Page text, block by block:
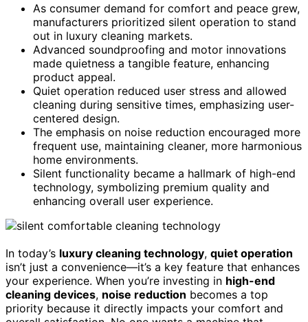
As consumer demand for comfort and peace grew,
manufacturers prioritized silent operation to stand
out in luxury cleaning markets.
Advanced soundproofing and motor innovations
made quietness a tangible feature, enhancing
product appeal.
Quiet operation reduced user stress and allowed
cleaning during sensitive times, emphasizing user-
centered design.
The emphasis on noise reduction encouraged more
frequent use, maintaining cleaner, more harmonious
home environments.
Silent functionality became a hallmark of high-end
technology, symbolizing premium quality and
enhancing overall user experience.
In today’s luxury cleaning technology, quiet operation
isn’t just a convenience—it’s a key feature that enhances
your experience. When you’re investing in high-end
cleaning devices, noise reduction becomes a top
priority because it directly impacts your comfort and